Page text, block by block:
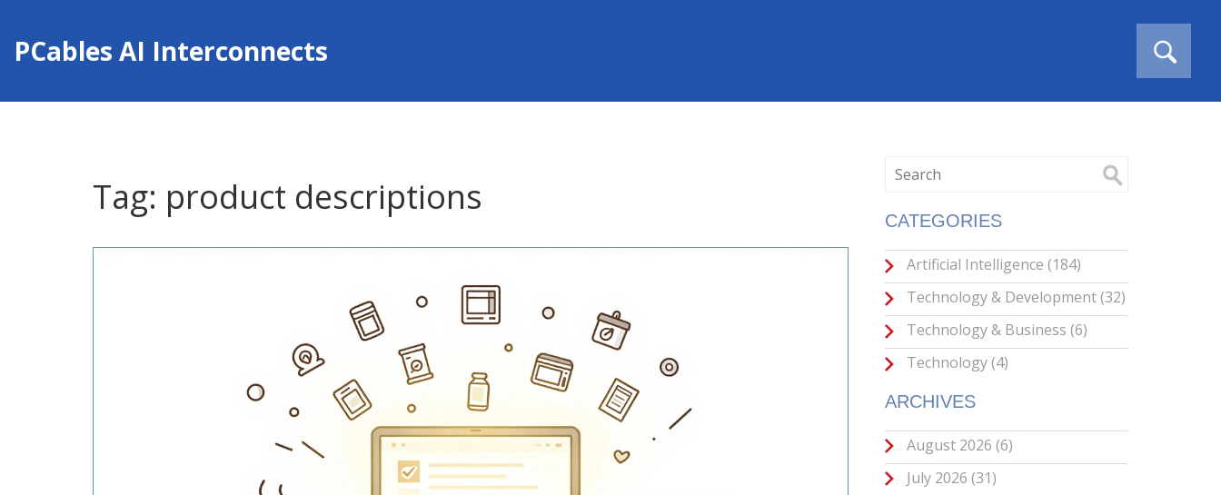
PCables AI Interconnects
Tag: product descriptions
CATEGORIES
Artificial Intelligence(184)
Technology & Development(32)
Technology & Business(6)
Technology(4)
ARCHIVES
August 2026(6)
July 2026(31)